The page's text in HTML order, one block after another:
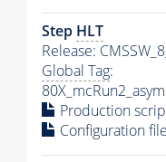
Step HLT
Release:
Global Tag:
Production
Configuration